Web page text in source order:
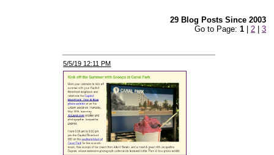
29 Blog Posts Since 2003
Go to Page:1 | 2 |3
5/5/19 12:11 PM